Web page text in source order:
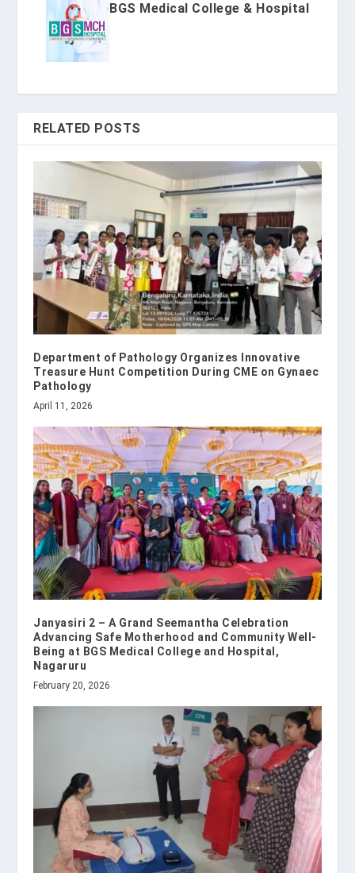
BGS Medical College & Hospital
RELATED POSTS
Department of Pathology Organizes Innovative
Treasure Hunt Competition During CME on Gynaec
Pathology
April 11, 2026
Janyasiri 2 – A Grand Seemantha Celebration
Advancing Safe Motherhood and Community Well-
Being at BGS Medical College and Hospital,
Nagaruru
February 20, 2026